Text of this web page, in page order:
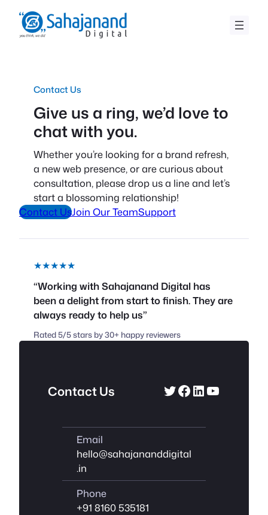
Skip
content
Contact Us
Give us a ring, we’d love to
chat with you.
Whether you’re looking for a brand refresh,
a new web presence, or are curious about
consultation, please drop us a line and let’s
start a blossoming relationship!
Contact UsJoin Our TeamSupport
★★★★★
“Working with Sahajanand Digital has
been a delight from start to finish. They are
always ready to help us”
Rated 5/5 stars by 30+ happy reviewers
Contact Us Twitter Facebook LinkedIn YouTube
Email
hello@sahajananddigital
.in
Phone
+91 8160 535181